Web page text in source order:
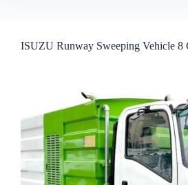
ISUZU Runway Sweeping Vehicle 8